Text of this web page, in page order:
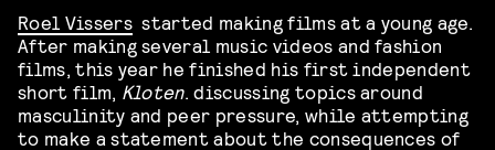
Roel Vissers started making films at a young age.
After making several music videos and fashion
films, this year he finished his first independent
short film, Kloten. discussing topics around
masculinity and peer pressure, while attempting
to make a statement about the consequences of